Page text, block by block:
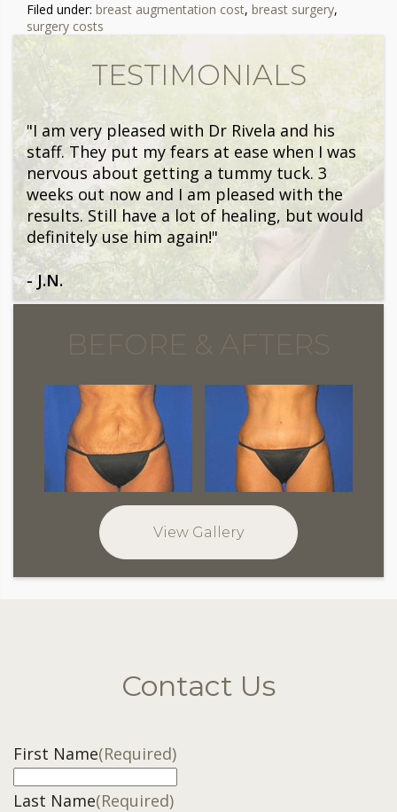
Filed under: breast augmentation cost, breast surgery,
surgery costs
TESTIMONIALS
"I am very pleased with Dr Rivela and his
staff. They put my fears at ease when I was
nervous about getting a tummy tuck. 3
weeks out now and I am pleased with the
results. Still have a lot of healing, but would
definitely use him again!"
- J.N.
"I am extremely happy with the results of
my breast augmentation. I feel that Dr.
Rivela really listened to what I wanted and
took into account my body size and shape
to give me beautiful results."
- C.E.
View Gallery
Contact Us
First Name(Required)
Last Name(Required)